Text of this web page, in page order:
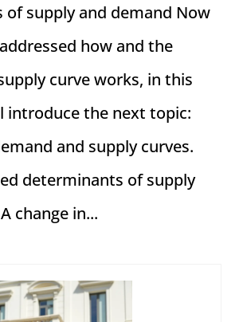
supply and demand Now
how and the
curve works, in this
introduce the next topic:
and supply curves.
determinants of supply
change in...